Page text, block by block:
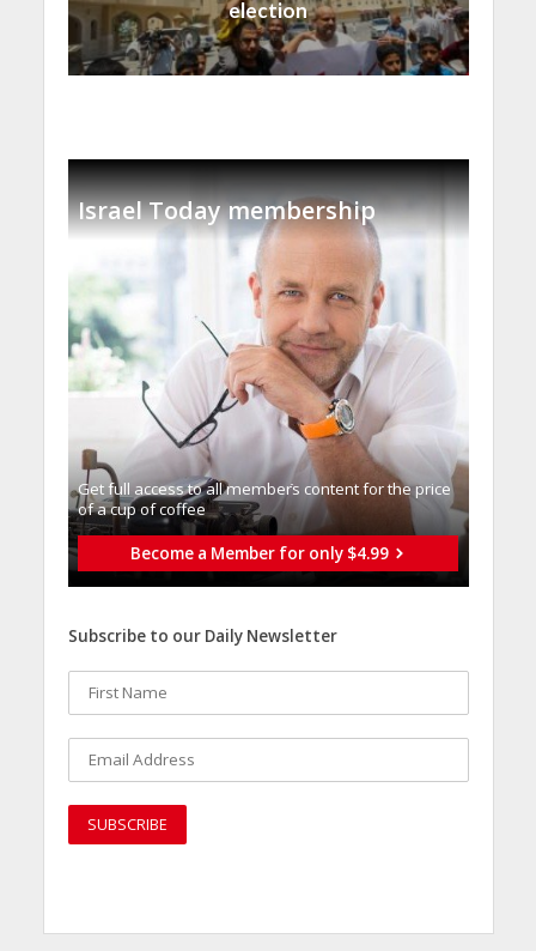
election
Israel Today membership
Get full access to all memberֿs content for the price
of a cup of coffee
Become a Member for only $4.99
Subscribe to our Daily Newsletter